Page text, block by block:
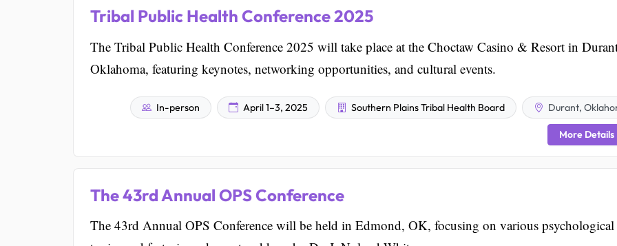
Tribal Public Health Conference 2025
The Tribal Public Health Conference 2025 will take place at the Choctaw Casino & Resort in
Oklahoma, featuring keynotes, networking opportunities, and cultural events.
In-person April 1–3, 2025 Southern Plains Tribal Health Board Durant,
More Details
The 43rd Annual OPS Conference
The 43rd Annual OPS Conference will be held in Edmond, OK, focusing on various psychological